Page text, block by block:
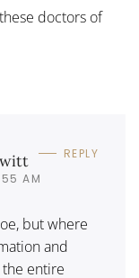
doctors of
AM
REPLY
but where
and
entire